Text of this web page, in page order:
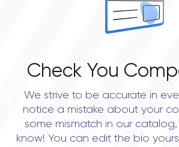
Check You
We strive to be accurate in
notice a mistake about your
some mismatch in our
know! You can edit the bio